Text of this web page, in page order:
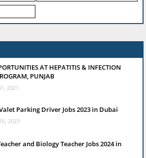
AT HEPATITIS & INFECTION
PUNJAB
2021
Parking Driver Jobs 2023 in Dubai
2023
and Biology Teacher Jobs 2024 in